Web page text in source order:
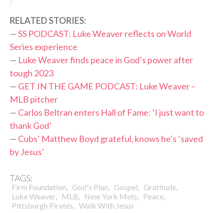
RELATED STORIES:
—SS PODCAST: Luke Weaver reflects on World
Series experience
— Luke Weaver finds peace in God’s power after
tough 2023
— GET IN THE GAME PODCAST: Luke Weaver –
MLB pitcher
— Carlos Beltran enters Hall of Fame: ‘I just want to
thank God’
— Cubs’ Matthew Boyd grateful, knows he’s ‘saved
by Jesus’
TAGS:
Firm Foundation, God's Plan, Gospel, Gratitude,
Luke Weaver, MLB, New York Mets, Peace,
Pittsburgh Pirates, Walk With Jesus